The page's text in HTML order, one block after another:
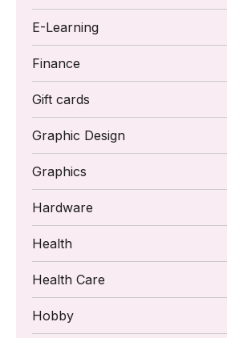
E-Learning
Finance
Gift cards
Graphic Design
Graphics
Hardware
Health
Health Care
Hobby